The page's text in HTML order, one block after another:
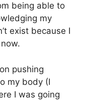
being able to
my
exist because I
pushing
my body (I
I was going